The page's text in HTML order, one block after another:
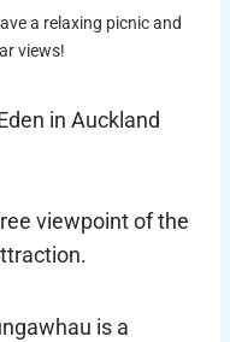
a relaxing picnic and
views!
in Auckland
viewpoint of the
is a